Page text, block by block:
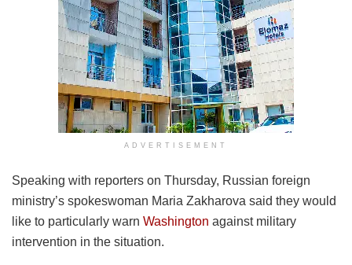
ADVERTISEMENT
Speaking with reporters on Thursday, Russian foreign
ministry’s spokeswoman Maria Zakharova said they would
like to particularly warn Washington against military
intervention in the situation.